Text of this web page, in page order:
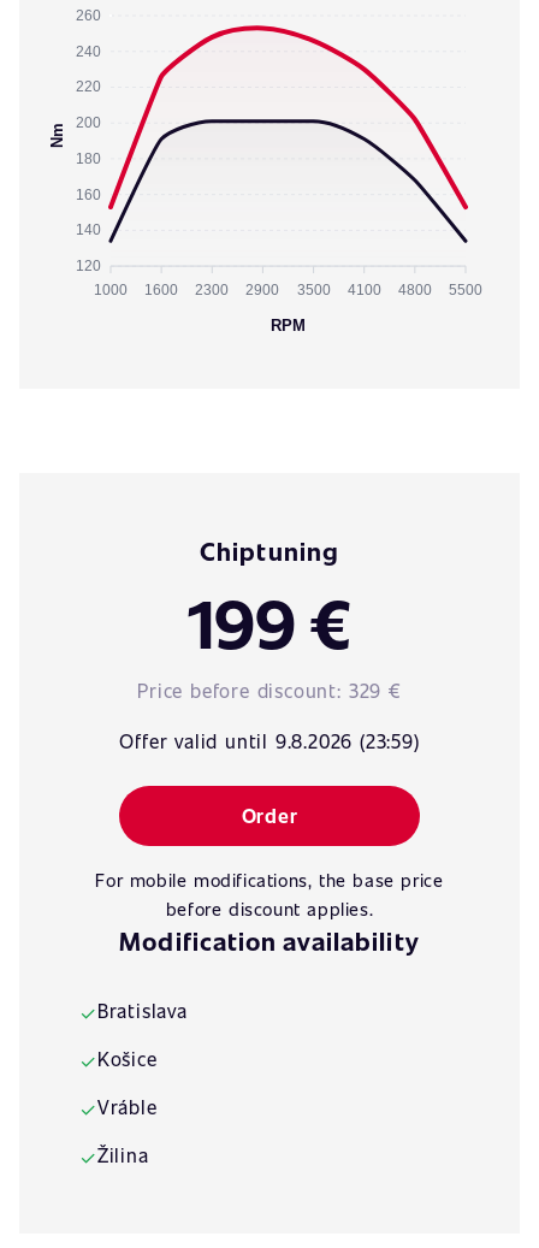
260
240
220
200
180
160
140
120
Nm
1000 1600 2300 2900 3500 4100 4800 5500
RPM
Chiptuning
199 €
Price before discount: 329 €
Offer valid until 9.8.2026 (23:59)
Order
For mobile modifications, the base price
before discount applies.
Modification availability
✓Bratislava
✓Košice
✓Vráble
✓Žilina